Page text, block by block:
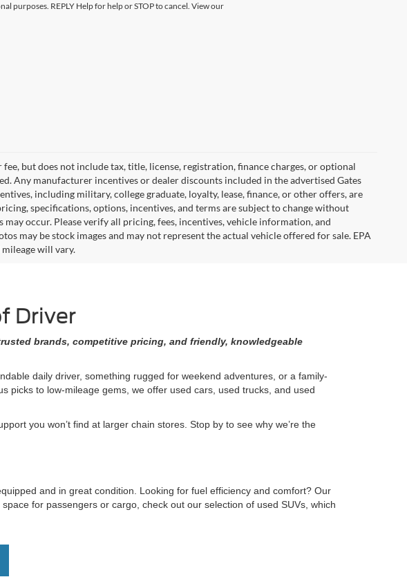
purposes. REPLY Help for help or STOP to cancel. View our
but does not include tax, title, license, registration, finance charges, or optional
Any manufacturer incentives or dealer discounts included in the advertised Gates
including military, college graduate, loyalty, lease, finance, or other offers, are
specifications, options, incentives, and terms are subject to change without
occur. Please verify all pricing, fees, incentives, vehicle information, and
may be stock images and may not represent the actual vehicle offered for sale. EPA
will vary.
Driver
brands, competitive pricing, and friendly, knowledgeable
daily driver, something rugged for weekend adventures, or a family-
picks to low-mileage gems, we offer used cars, used trucks, and used
you won’t find at larger chain stores. Stop by to see why we’re the
and in great condition. Looking for fuel efficiency and comfort? Our
for passengers or cargo, check out our selection of used SUVs, which